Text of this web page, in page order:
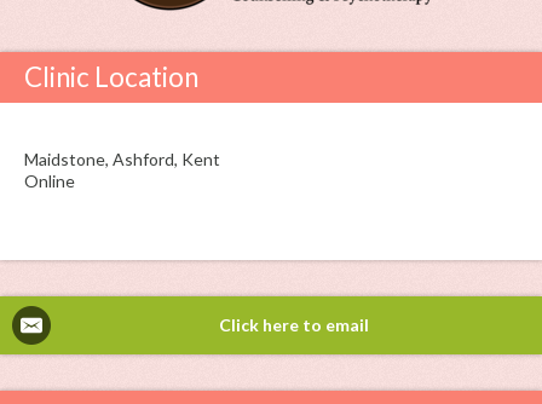
Clinic Location
Maidstone, Ashford, Kent
Online
Click here to email